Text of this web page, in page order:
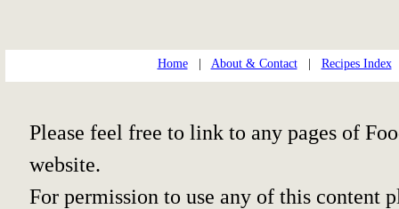
Home| About & Contact| Recipes Index
Please feel free to link to any pages of
website.
For permission to use any of this content